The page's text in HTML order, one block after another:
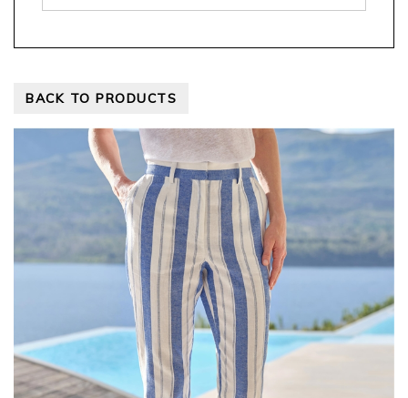
BACK TO PRODUCTS